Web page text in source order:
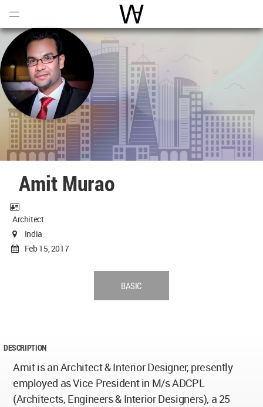
World Architecture
Amit Murao
Architect
India
Feb 15, 2017
BASIC
DESCRIPTION
Amit is an Architect & Interior Designer, presently
employed as Vice President in M/s ADCPL
(Architects, Engineers & Interior Designers), a 25